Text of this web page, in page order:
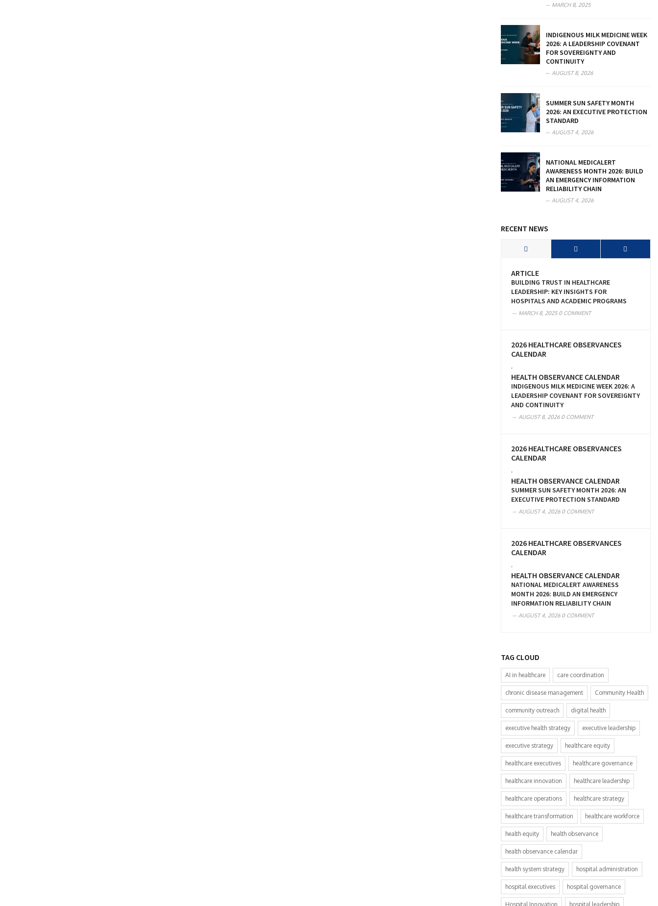
MARCH 8, 2025
INDIGENOUS MILK MEDICINE WEEK
2026: A LEADERSHIP COVENANT
FOR SOVEREIGNTY AND
CONTINUITY
AUGUST 8, 2026
SUMMER SUN SAFETY MONTH
2026: AN EXECUTIVE PROTECTION
STANDARD
AUGUST 4, 2026
NATIONAL MEDICALERT
AWARENESS MONTH 2026: BUILD
AN EMERGENCY INFORMATION
RELIABILITY CHAIN
AUGUST 4, 2026
RECENT NEWS
ARTICLE
BUILDING TRUST IN HEALTHCARE
LEADERSHIP: KEY INSIGHTS FOR
HOSPITALS AND ACADEMIC PROGRAMS
MARCH 8, 20250 COMMENT
2026 HEALTHCARE OBSERVANCES
CALENDAR
HEALTH OBSERVANCE CALENDAR
INDIGENOUS MILK MEDICINE WEEK 2026: A
LEADERSHIP COVENANT FOR SOVEREIGNTY
AND CONTINUITY
AUGUST 8, 20260 COMMENT
2026 HEALTHCARE OBSERVANCES
CALENDAR
HEALTH OBSERVANCE CALENDAR
SUMMER SUN SAFETY MONTH 2026: AN
EXECUTIVE PROTECTION STANDARD
AUGUST 4, 20260 COMMENT
2026 HEALTHCARE OBSERVANCES
CALENDAR
HEALTH OBSERVANCE CALENDAR
NATIONAL MEDICALERT AWARENESS
MONTH 2026: BUILD AN EMERGENCY
INFORMATION RELIABILITY CHAIN
AUGUST 4, 20260 COMMENT
TAG CLOUD
AI in healthcare care coordination
chronic disease management Community Health
community outreach digital health
executive health strategy executive leadership
executive strategy healthcare equity
healthcare executives healthcare governance
healthcare innovation healthcare leadership
healthcare operations healthcare strategy
healthcare transformation healthcare workforce
health equity health observance
health observance calendar
health system strategy hospital administration
hospital executives hospital governance
Hospital Innovation hospital leadership